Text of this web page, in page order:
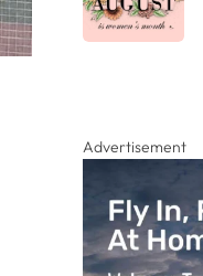
Advertisement